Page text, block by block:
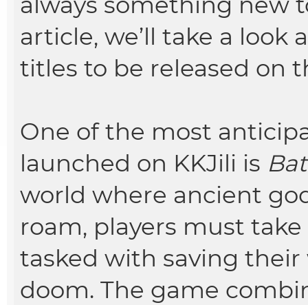
article, we’ll take a
titles to be released on
One of the most
launched on KKJili is
world where ancient
roam, players must
tasked with saving
doom. The game